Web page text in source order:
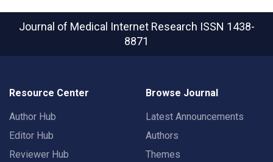
Journal of Medical Internet Research ISSN 1438-
8871
Resource Center
Author Hub
Editor Hub
Reviewer Hub
Browse Journal
Latest Announcements
Authors
Themes